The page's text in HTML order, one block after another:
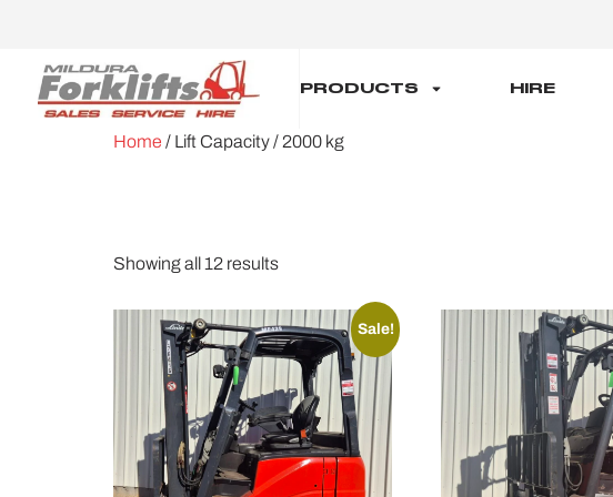
PRODUCTS HIRE
Home / Lift Capacity / 2000 kg
Showing all 12 results
Sale!